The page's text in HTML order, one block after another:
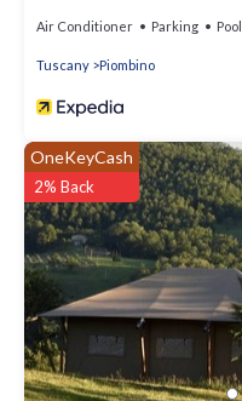
Air Conditioner Parking Pool
Tuscany Piombino
OneKeyCash
2% Back